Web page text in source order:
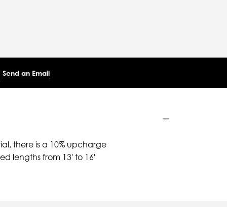
Send an Email
there is a 10% upcharge
lengths from 13' to 16'